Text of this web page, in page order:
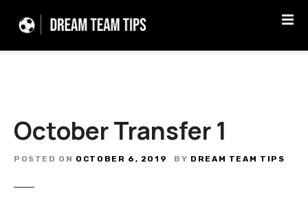
October Transfer 1
POSTED ON OCTOBER 6, 2019 BY DREAM TEAM TIPS